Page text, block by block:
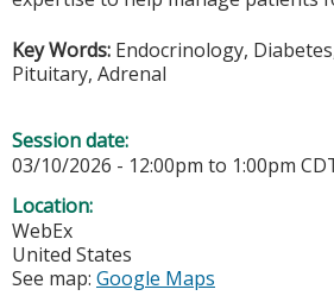
Key Words: Endocrinology,
Pituitary, Adrenal
Session date:
03/10/2026 - 12:00pm to 1:00pm
Location:
WebEx
United States
See map: Google Maps